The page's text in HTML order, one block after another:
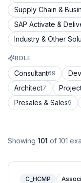
Supply Chain &
SAP Activate &
Industry & Other
ROLE
Consultant69
Architect7
Presales & Sales9
Showing 101 of 101
C_HCMP